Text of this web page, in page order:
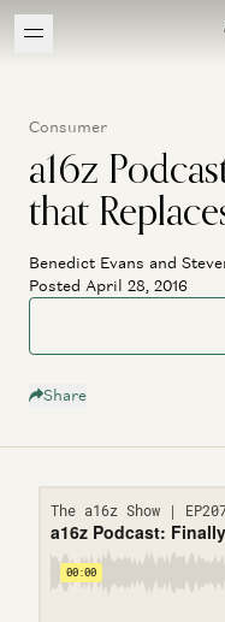
Consumer
a16z
that
Benedict Evans and
Posted April 28, 2016
Share